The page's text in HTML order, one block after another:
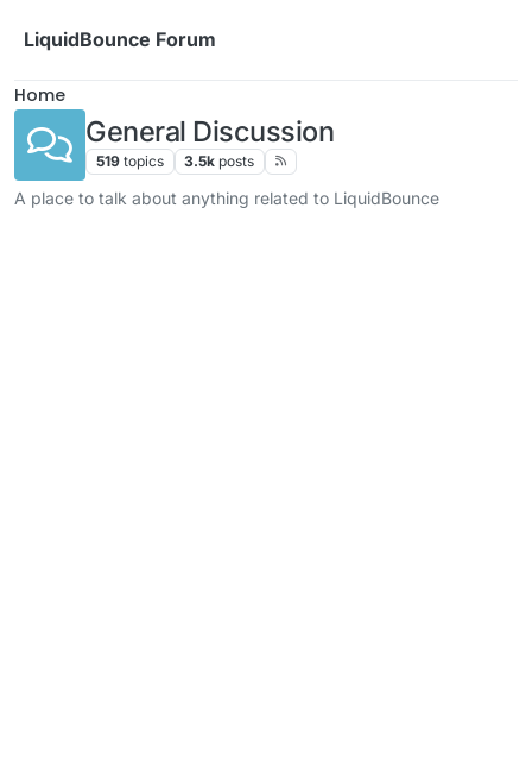
LiquidBounce Forum
Home
General Discussion
519 topics 3.5k posts
A place to talk about anything related to LiquidBounce